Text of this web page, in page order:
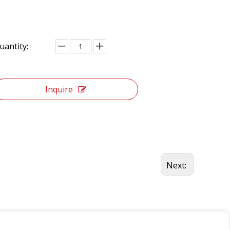
Inquire
Next: